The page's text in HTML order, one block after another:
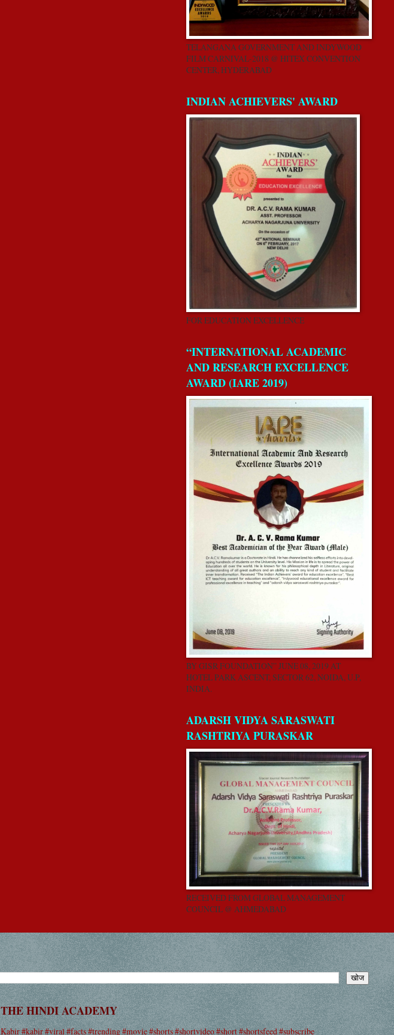
TELANGANA GOVERNMENT AND INDYWOOD
FILM CARNIVAL-2018 @ HITEX CONVENTION
CENTER, HYDERABAD
INDIAN ACHIEVERS' AWARD
FOR EDUCATION EXCELLENCE
“INTERNATIONAL ACADEMIC
AND RESEARCH EXCELLENCE
AWARD (IARE 2019)
BY GISR FOUNDATION” JUNE 08, 2019 AT
HOTEL PARK ASCENT, SECTOR 62, NOIDA, U.P,
INDIA.
ADARSH VIDYA SARASWATI
RASHTRIYA PURASKAR
RECEIVED FROM GLOBAL MANAGEMENT
COUNCIL @ AHMEDABAD
THE HINDI ACADEMY
Kabir #kabir #viral #facts #trending #movie #shorts #shortvideo #short #shortsfeed #subscribe